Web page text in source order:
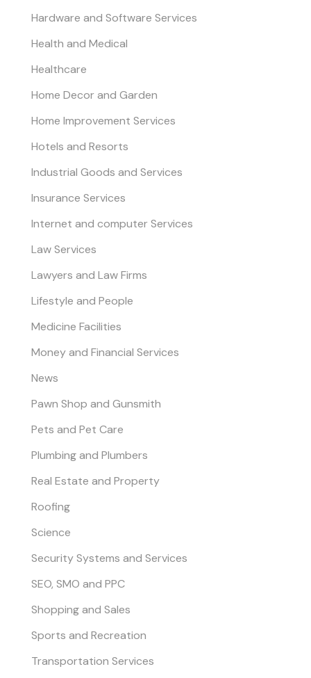
Hardware and Software Services
Health and Medical
Healthcare
Home Decor and Garden
Home Improvement Services
Hotels and Resorts
Industrial Goods and Services
Insurance Services
Internet and computer Services
Law Services
Lawyers and Law Firms
Lifestyle and People
Medicine Facilities
Money and Financial Services
News
Pawn Shop and Gunsmith
Pets and Pet Care
Plumbing and Plumbers
Real Estate and Property
Roofing
Science
Security Systems and Services
SEO, SMO and PPC
Shopping and Sales
Sports and Recreation
Transportation Services